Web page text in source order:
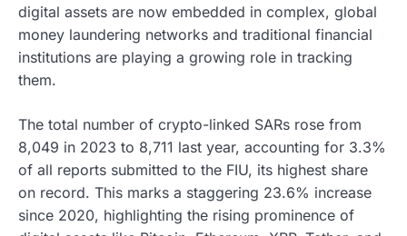
digital assets are now embedded in complex, global
money laundering networks and traditional financial
institutions are playing a growing role in tracking
them.
The total number of crypto-linked SARs rose from
8,049 in 2023 to 8,711 last year, accounting for 3.3%
of all reports submitted to the FIU, its highest share
on record. This marks a staggering 23.6% increase
since 2020, highlighting the rising prominence of